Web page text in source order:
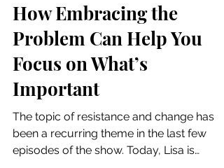
How Embracing the
Problem Can Help You
Focus on What’s
Important
The topic of resistance and change has
been a recurring theme in the last few
episodes of the show. Today, Lisa is